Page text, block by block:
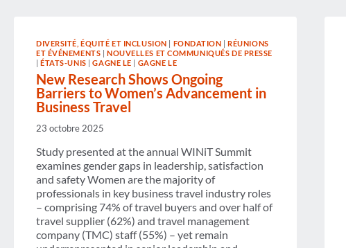
OPPORTUNITIES
REMAIN
FOR
IMPROVING
ACCESSIBILITY,
POLICY
CLARITY
AND
COMPLIANCE
DIVERSITÉ, ÉQUITÉ ET INCLUSION FONDATION |RÉUNIONS
ET ÉVÉNEMENTS
NOUVELLES ET COMMUNIQUÉS DE PRESSE
|ÉTATS-UNIS |GAGNE LE GAGNE LE
New Research Shows Ongoing
Barriers to Women’s Advancement in
Business Travel
23 octobre 2025
Study presented at the annual WINiT Summit
examines gender gaps in leadership, satisfaction
and safety Women are the majority of
professionals in key business travel industry roles
– comprising 74% of travel buyers and over half of
travel supplier (62%) and travel management
company (TMC) staff (55%) – yet remain